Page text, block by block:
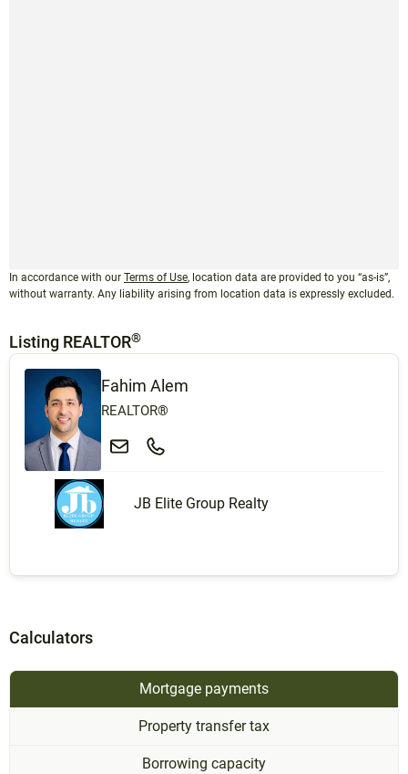
In accordance with our Terms of Use, location data are provided to you “as-is”,
without warranty. Any liability arising from location data is expressly excluded.
Listing REALTOR®
Fahim Alem
REALTOR®
JB Elite Group Realty
Calculators
Mortgage payments
Property transfer tax
Borrowing capacity